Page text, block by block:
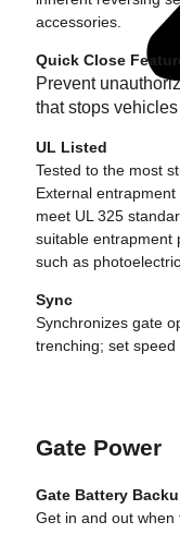
accessories.
Quick Close
Prevent
that stops
UL Listed
Tested to the most
External
meet UL 325
suitable entrapment
such as
Sync
Synchronizes gate
trenching; set speed
Gate Power
Gate Battery
Get in and out when